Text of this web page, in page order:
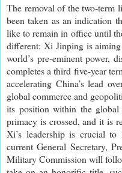
The removal of the two-term
been taken as an indication
like to remain in office until
different: Xi Jinping is
world’s pre-eminent power,
completes a third five-year
accelerating China’s lead
global commerce and
its position within the
primacy is crossed, and it is
Xi’s leadership is crucial
current General Secretary,
Military Commission will